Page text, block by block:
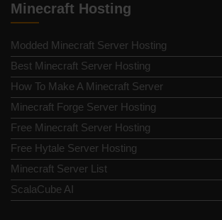
Minecraft Hosting
Modded Minecraft Server Hosting
Best Minecraft Server Hosting
How To Make A Minecraft Server
Minecraft Forge Server Hosting
Free Minecraft Server Hosting
Free Hytale Server Hosting
Minecraft Server List
ScalaCube AI